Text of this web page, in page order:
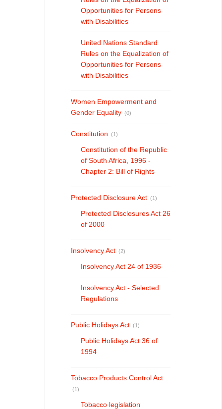
Opportunities for Persons
with Disabilities
United Nations Standard
Rules on the Equalization of
Opportunities for Persons
with Disabilities
Women Empowerment and
Gender Equality (0)
Constitution (1)
Constitution of the Republic
of South Africa, 1996 -
Chapter 2: Bill of Rights
Protected Disclosure Act (1)
Protected Disclosures Act 26
of 2000
Insolvency Act (2)
Insolvency Act 24 of 1936
Insolvency Act - Selected
Regulations
Public Holidays Act (1)
Public Holidays Act 36 of
1994
Tobacco Products Control Act
(1)
Tobacco legislation